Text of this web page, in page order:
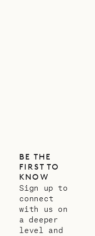
BE THE
FIRST TO
KNOW
Sign up to
connect
with us on
a deeper
level and